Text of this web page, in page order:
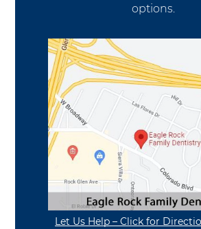
options.
Let Us Help – Click for